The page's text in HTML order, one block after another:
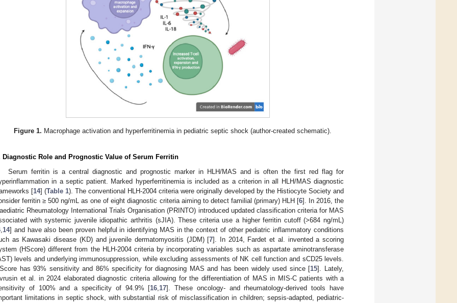
Figure 1. Macrophage activation and hyperferritinemia in pediatric septic shock (author-created schematic).
Diagnostic Role and Prognostic Value of Serum Ferritin
Serum ferritin is a central diagnostic and prognostic marker in HLH/MAS and is often the first red flag for
in a septic patient. Marked hyperferritinemia is included as a criterion in all HLH/MAS diagnostic
[14] (Table 1). The conventional HLH-2004 criteria were originally developed by the Histiocyte Society and
ferritin ≥ 500 ng/mL as one of eight diagnostic criteria aiming to detect familial (primary) HLH [6]. In 2016, the
Rheumatology International Trials Organisation (PRINTO) introduced updated classification criteria for MAS
with systemic juvenile idiopathic arthritis (sJIA). These criteria use a higher ferritin cutoff (>684 ng/mL)
,14] and have also been proven helpful in identifying MAS in the context of other pediatric inflammatory conditions
as Kawasaki disease (KD) and juvenile dermatomyositis (JDM) [7]. In 2014, Fardet et al. invented a scoring
(HScore) different from the HLH-2004 criteria by incorporating variables such as aspartate aminotransferase
levels and underlying immunosuppression, while excluding assessments of NK cell function and sCD25 levels.
has 93% sensitivity and 86% specificity for diagnosing MAS and has been widely used since [15]. Lately,
et al. in 2024 elaborated diagnostic criteria allowing for the differentiation of MAS in MIS-C patients with a
of 100% and a specificity of 94.9% [16,17]. These oncology- and rheumatology-derived tools have
limitations in septic shock, with substantial risk of misclassification in children; sepsis-adapted, pediatric-